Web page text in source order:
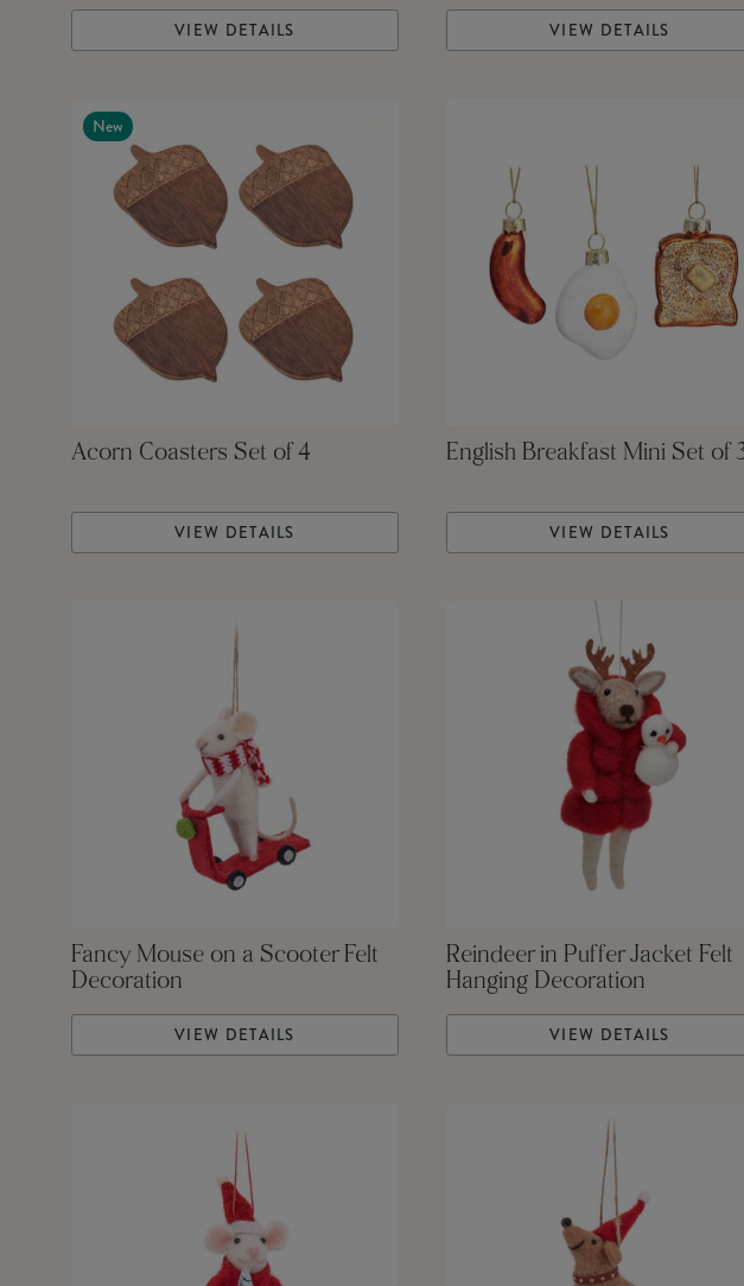
VIEW DETAILS VIEW DETAILS
New
Acorn Coasters Set of 4
VIEW DETAILS
English Breakfast Mini Set of
VIEW DETAILS
Fancy Mouse on a Scooter Felt
Decoration
VIEW DETAILS
Reindeer in Puffer Jacket Felt
Hanging Decoration
VIEW DETAILS